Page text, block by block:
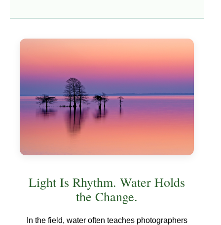
Light Is Rhythm. Water Holds
the Change.
In the field, water often teaches photographers